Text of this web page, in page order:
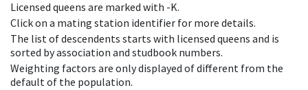
Licensed queens are marked with -K.
Click on a mating station identifier for more details.
The list of descendents starts with licensed queens and is
sorted by association and studbook numbers.
Weighting factors are only displayed of different from the
default of the population.